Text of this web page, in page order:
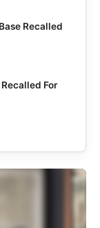
Recalled
For